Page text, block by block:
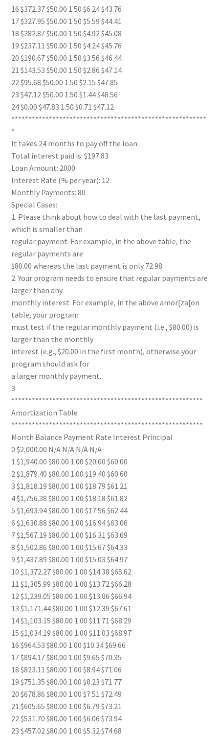
16 $372.37 $50.00 1.50 $6.24 $43.76
17 $327.95 $50.00 1.50 $5.59 $44.41
18 $282.87 $50.00 1.50 $4.92 $45.08
19 $237.11 $50.00 1.50 $4.24 $45.76
20 $190.67 $50.00 1.50 $3.56 $46.44
21 $143.53 $50.00 1.50 $2.86 $47.14
22 $95.68 $50.00 1.50 $2.15 $47.85
23 $47.12 $50.00 1.50 $1.44 $48.56
24 $0.00 $47.83 1.50 $0.71 $47.12
*********************************************************
*
It takes 24 months to pay off the loan.
Total interest paid is: $197.83
Loan Amount: 2000
Interest Rate (% per year): 12
Monthly Payments: 80
Special Cases:
1. Please think about how to deal with the last payment,
which is smaller than
regular payment. For example, in the above table, the
regular payments are
$80.00 whereas the last payment is only 72.98.
2. Your program needs to ensure that regular payments are
larger than any
monthly interest. For example, in the above amor[za[on
table, your program
must test if the regular monthly payment (i.e., $80.00) is
larger than the monthly
interest (e.g., $20.00 in the first month), otherwise your
program should ask for
a larger monthly payment.
3
********************************************************
Amortization Table
********************************************************
Month Balance Payment Rate Interest Principal
0 $2,000.00 N/A N/A N/A N/A
1 $1,940.00 $80.00 1.00 $20.00 $60.00
2 $1,879.40 $80.00 1.00 $19.40 $60.60
3 $1,818.19 $80.00 1.00 $18.79 $61.21
4 $1,756.38 $80.00 1.00 $18.18 $61.82
5 $1,693.94 $80.00 1.00 $17.56 $62.44
6 $1,630.88 $80.00 1.00 $16.94 $63.06
7 $1,567.19 $80.00 1.00 $16.31 $63.69
8 $1,502.86 $80.00 1.00 $15.67 $64.33
9 $1,437.89 $80.00 1.00 $15.03 $64.97
10 $1,372.27 $80.00 1.00 $14.38 $65.62
11 $1,305.99 $80.00 1.00 $13.72 $66.28
12 $1,239.05 $80.00 1.00 $13.06 $66.94
13 $1,171.44 $80.00 1.00 $12.39 $67.61
14 $1,103.15 $80.00 1.00 $11.71 $68.29
15 $1,034.19 $80.00 1.00 $11.03 $68.97
16 $964.53 $80.00 1.00 $10.34 $69.66
17 $894.17 $80.00 1.00 $9.65 $70.35
18 $823.11 $80.00 1.00 $8.94 $71.06
19 $751.35 $80.00 1.00 $8.23 $71.77
20 $678.86 $80.00 1.00 $7.51 $72.49
21 $605.65 $80.00 1.00 $6.79 $73.21
22 $531.70 $80.00 1.00 $6.06 $73.94
23 $457.02 $80.00 1.00 $5.32 $74.68